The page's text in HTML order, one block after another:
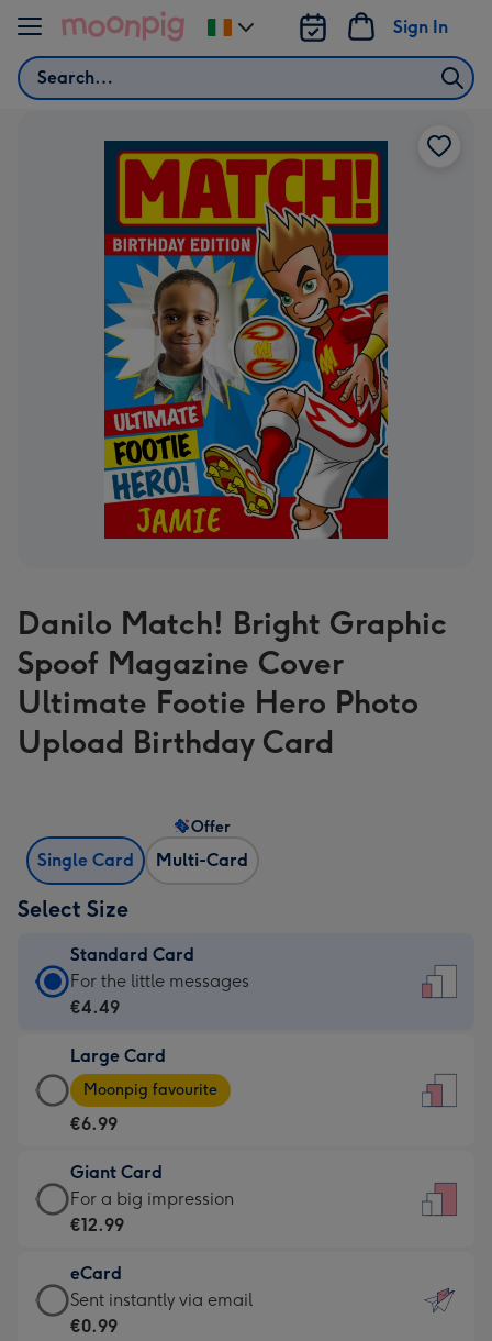
Skip to content
Search
Sign In
Change
delivery
Danilo Match! Bright Graphic
Spoof Magazine Cover
Ultimate Footie Hero Photo
Upload Birthday Card
Single Card Multi-Card
Offer
Select Size
Standard Card
Standard
Card
€4.49
-
For
little
messages
-
132
x
185
For the little messages
€4.49
Large Card
Large
Card
-
€6.99
-
Moonpig
-
Dimensions:
205
Moonpig favourite
€6.99
Giant Card
Giant
Card
€12.99
-
For
For a big impression
€12.99
eCard
eCard
-
Sent instantly via email
€0.99